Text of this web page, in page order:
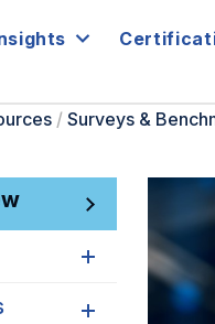
/ Surveys &